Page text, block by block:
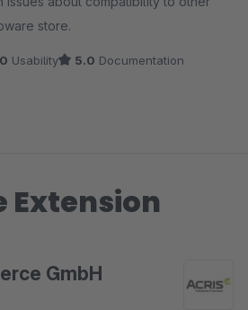
store.
Usability 5.0 Documentation
Extension
GmbH